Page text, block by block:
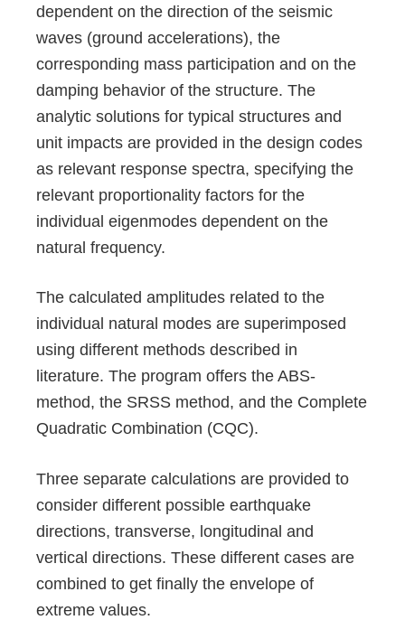
dependent on the direction of the seismic
waves (ground accelerations), the
corresponding mass participation and on the
damping behavior of the structure. The
analytic solutions for typical structures and
unit impacts are provided in the design codes
as relevant response spectra, specifying the
relevant proportionality factors for the
individual eigenmodes dependent on the
natural frequency.
The calculated amplitudes related to the
individual natural modes are superimposed
using different methods described in
literature. The program offers the ABS-
method, the SRSS method, and the Complete
Quadratic Combination (CQC).
Three separate calculations are provided to
consider different possible earthquake
directions, transverse, longitudinal and
vertical directions. These different cases are
combined to get finally the envelope of
extreme values.